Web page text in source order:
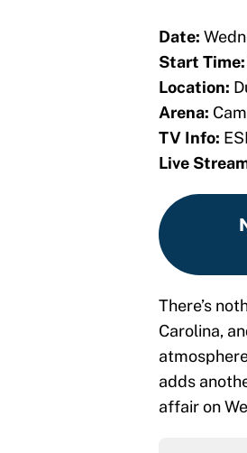
Date:
Start Time:
Location:
Arena:
TV Info:
Live
There’s
Carolina,
adds
affair on